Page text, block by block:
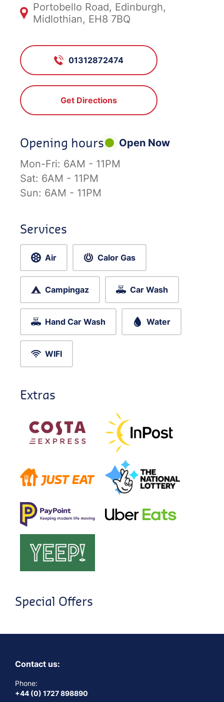
Portobello Road, Edinburgh,
Midlothian, EH8 7BQ
01312872474
Get Directions
Opening hours
Open Now
Mon-Fri: 6AM - 11PM
Sat: 6AM - 11PM
Sun: 6AM - 11PM
Services
Air Calor Gas
Campingaz Car Wash
Hand Car Wash Water
WIFI
Extras
Special Offers
Contact us:
Phone:
+44 (0) 1727 898890